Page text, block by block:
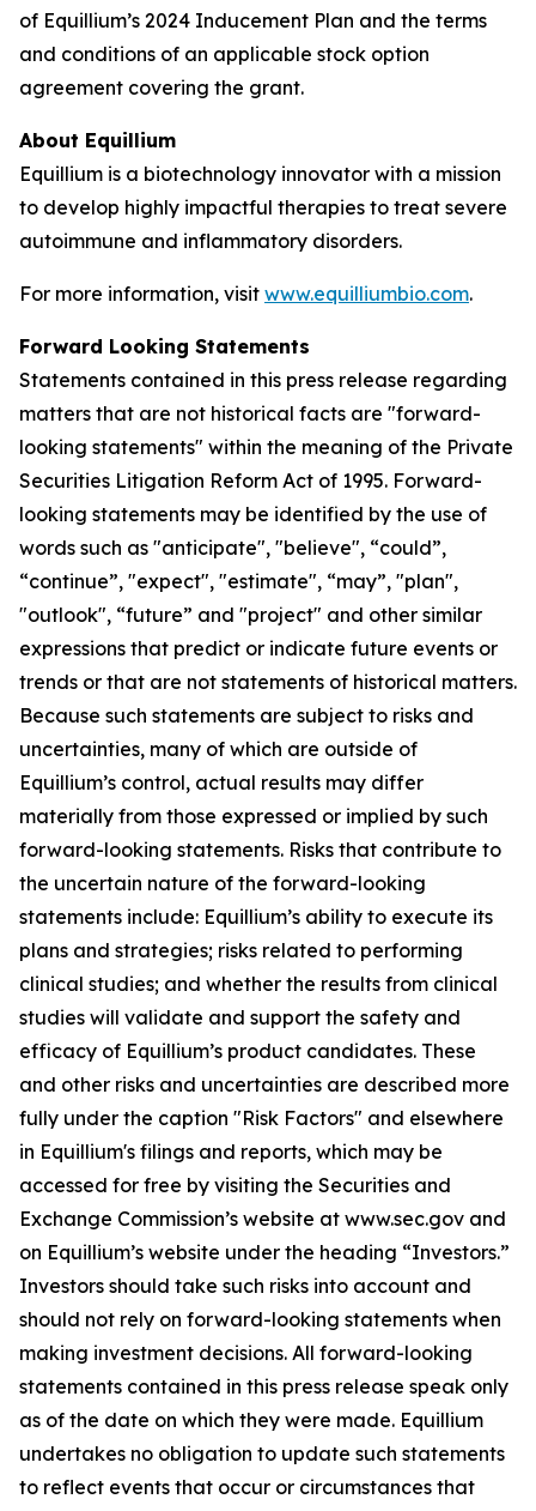
of Equillium’s 2024 Inducement Plan and the terms
and conditions of an applicable stock option
agreement covering the grant.
About Equillium
Equillium is a biotechnology innovator with a mission
to develop highly impactful therapies to treat severe
autoimmune and inflammatory disorders.
For more information, visit www.equilliumbio.com.
Forward Looking Statements
Statements contained in this press release regarding
matters that are not historical facts are "forward-
looking statements" within the meaning of the Private
Securities Litigation Reform Act of 1995. Forward-
looking statements may be identified by the use of
words such as "anticipate", "believe", “could”,
“continue”, "expect", "estimate", “may”, "plan",
"outlook", “future” and "project" and other similar
expressions that predict or indicate future events or
trends or that are not statements of historical matters.
Because such statements are subject to risks and
uncertainties, many of which are outside of
Equillium’s control, actual results may differ
materially from those expressed or implied by such
forward-looking statements. Risks that contribute to
the uncertain nature of the forward-looking
statements include: Equillium’s ability to execute its
plans and strategies; risks related to performing
clinical studies; and whether the results from clinical
studies will validate and support the safety and
efficacy of Equillium’s product candidates. These
and other risks and uncertainties are described more
fully under the caption "Risk Factors" and elsewhere
in Equillium's filings and reports, which may be
accessed for free by visiting the Securities and
Exchange Commission’s website at www.sec.gov and
on Equillium’s website under the heading “Investors.”
Investors should take such risks into account and
should not rely on forward-looking statements when
making investment decisions. All forward-looking
statements contained in this press release speak only
as of the date on which they were made. Equillium
undertakes no obligation to update such statements
to reflect events that occur or circumstances that